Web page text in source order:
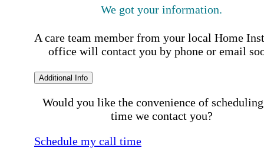
We got your information.
A care team member from your local Home
office will contact you by phone or email
Additional Info
Would you like the convenience of
time we contact you?
Schedule my call time